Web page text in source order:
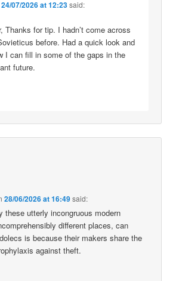
24/07/2026 at 12:23said:
Thanks for tip. I hadn’t come across
before. Had a quick look and
I can fill in some of the gaps in the
future.
28/06/2026 at 16:49said:
these utterly incongruous modern
different places, can
is because their makers share the
against theft.